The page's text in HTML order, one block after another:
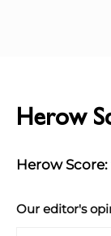
Herow
Herow Score:
Our editor's